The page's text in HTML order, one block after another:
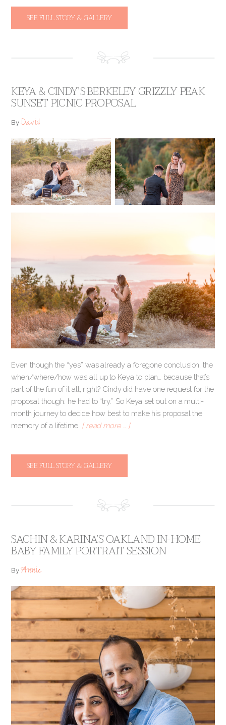
SEE FULL STORY & GALLERY
KEYA & CINDY’S BERKELEY GRIZZLY PEAK
SUNSET PICNIC PROPOSAL
ByDavid
Even though the “yes” was already a foregone conclusion, the
when/where/how was all up to Keya to plan… because that’s
part of the fun of it all, right? Cindy did have one request for the
proposal though: he had to “try.” So Keya set out on a multi-
month journey to decide how best to make his proposal the
memory of a lifetime. [ read more … ]
SEE FULL STORY & GALLERY
SACHIN & KARINA’S OAKLAND IN-HOME
BABY FAMILY PORTRAIT SESSION
ByAnnie